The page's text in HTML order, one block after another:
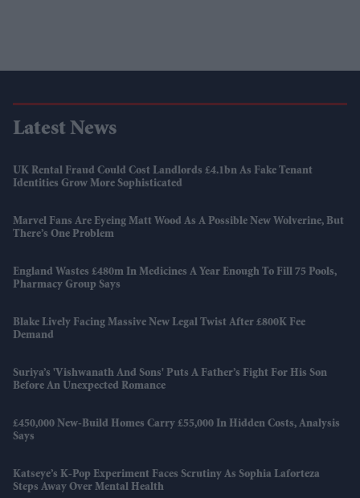
Latest News
UK Rental Fraud Could Cost Landlords £4.1bn As Fake Tenant
Identities Grow More Sophisticated
Marvel Fans Are Eyeing Matt Wood As A Possible New Wolverine, But
There’s One Problem
England Wastes £480m In Medicines A Year Enough To Fill 75 Pools,
Pharmacy Group Says
Blake Lively Facing Massive New Legal Twist After £800K Fee
Demand
Suriya’s 'Vishwanath And Sons' Puts A Father’s Fight For His Son
Before An Unexpected Romance
£450,000 New-Build Homes Carry £55,000 In Hidden Costs, Analysis
Says
Katseye’s K-Pop Experiment Faces Scrutiny As Sophia Laforteza
Steps Away Over Mental Health